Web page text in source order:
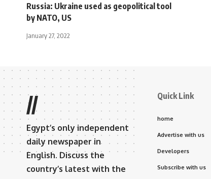
Russia: Ukraine used as geopolitical tool
by NATO, US
January 27, 2022
//
Egypt’s only independent
daily newspaper in
English. Discuss the
country’s latest with the
Quick Link
home
Advertise with us
Developers
Subscribe with us